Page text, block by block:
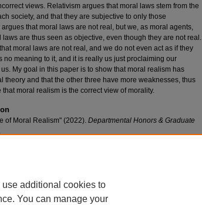
views. Relativism argues that moral laws stem from the
society, and that they are subjective to only those
that moral laws are not real, but we, as moral agents,
laws are thus seen as objective, even though they are not real.
moral laws are not real, and we do not even act as if they
no meaning to it, and it is really us just proclaiming our
My goal in this paper is to show that moral realism has
theory and that the other three have more weaknesses, thus
moral realism is the correct view of morality.
of Moral Realism" (2022). Departmental Honors & Graduate
additional cookies to
You can manage your